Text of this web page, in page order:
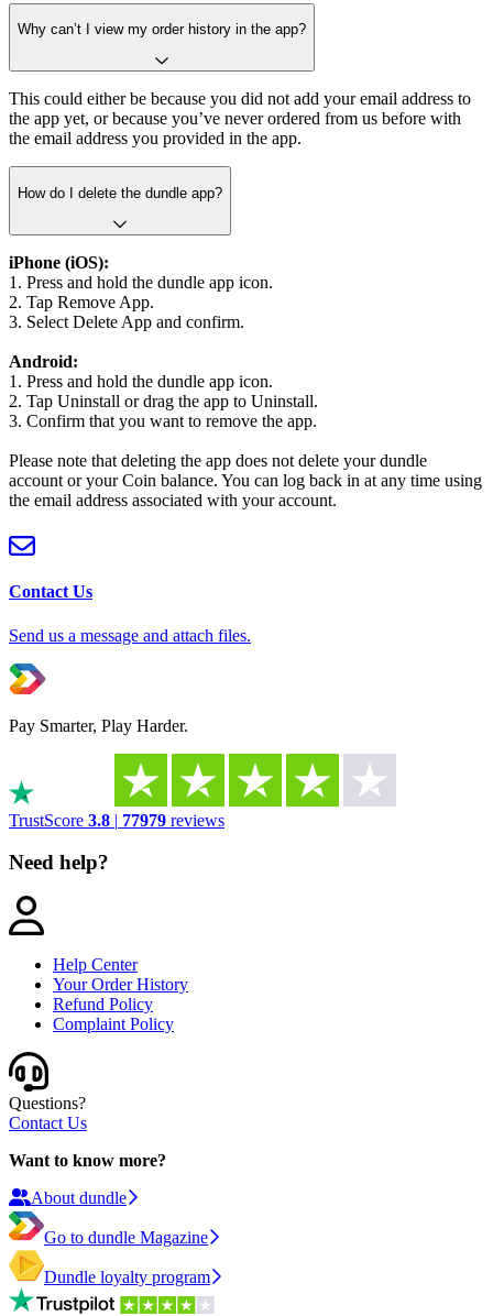
Why can’t I view my order history in the app?
This could either be because you did not add your email address to
the app yet, or because you’ve never ordered from us before with
the email address you provided in the app.
How do I delete the dundle app?
iPhone (iOS):
1. Press and hold the dundle app icon.
2. Tap Remove App.
3. Select Delete App and confirm.
Android:
1. Press and hold the dundle app icon.
2. Tap Uninstall or drag the app to Uninstall.
3. Confirm that you want to remove the app.
Please note that deleting the app does not delete your dundle
account or your Coin balance. You can log back in at any time using
the email address associated with your account.
Contact Us
Send us a message and attach files.
Pay Smarter, Play Harder.
TrustScore 3.8 | 77979 reviews
Need help?
Help Center
Your Order History
Refund Policy
Complaint Policy
Questions?
Contact Us
Want to know more?
About dundle
Go to dundle Magazine
Dundle loyalty program